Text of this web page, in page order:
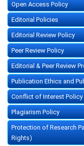
Open Access Policy
Editorial Policies
Editorial Review Policy
Peer Review Policy
Editorial & Peer Review
Publication Ethics and
Conflict of Interest Policy
Plagiarism Policy
Protection of Research
Rights)